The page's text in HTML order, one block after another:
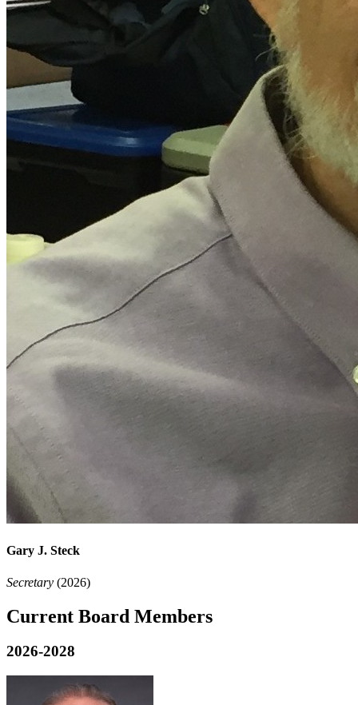
Gary J. Steck
Secretary (2026)
Current Board Members
2026-2028